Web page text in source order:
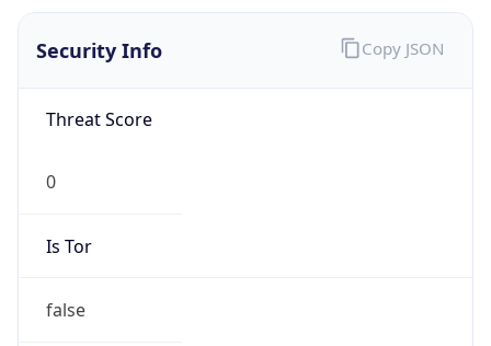
Security Info
Threat Score
0
Is Tor
false
Copy JSON